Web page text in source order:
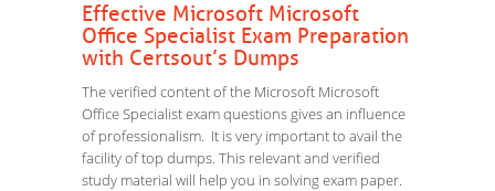
Effective Microsoft Microsoft
Office Specialist Exam Preparation
with Certsout’s Dumps
The verified content of the Microsoft Microsoft
Office Specialist exam questions gives an influence
of professionalism. It is very important to avail the
facility of top dumps. This relevant and verified
study material will help you in solving exam paper.